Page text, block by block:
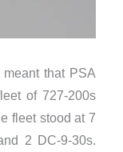
that PSA
of 727-200s
fleet stood at 7
2 DC-9-30s.